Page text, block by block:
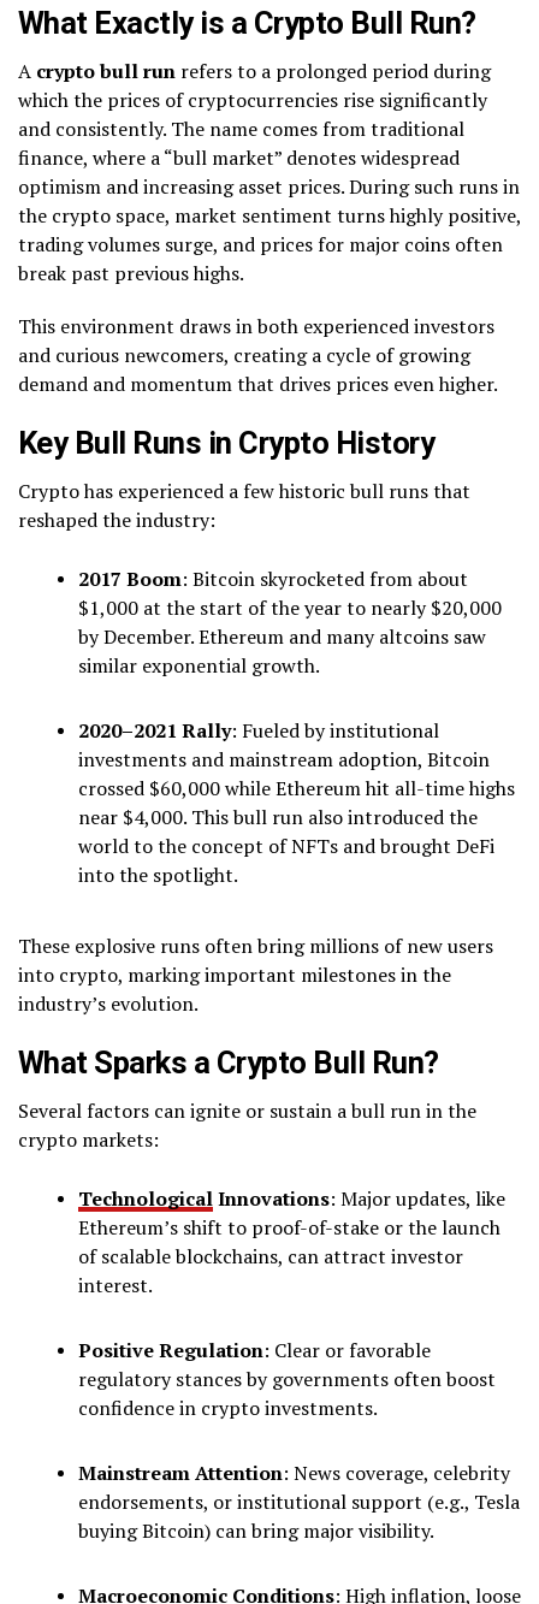
What Exactly is a Crypto Bull Run?
A crypto bull run refers to a prolonged period during
which the prices of cryptocurrencies rise significantly
and consistently. The name comes from traditional
finance, where a “bull market” denotes widespread
optimism and increasing asset prices. During such runs in
the crypto space, market sentiment turns highly positive,
trading volumes surge, and prices for major coins often
break past previous highs.
This environment draws in both experienced investors
and curious newcomers, creating a cycle of growing
demand and momentum that drives prices even higher.
Key Bull Runs in Crypto History
Crypto has experienced a few historic bull runs that
reshaped the industry:
2017 Boom: Bitcoin skyrocketed from about
$1,000 at the start of the year to nearly $20,000
by December. Ethereum and many altcoins saw
similar exponential growth.
2020–2021 Rally: Fueled by institutional
investments and mainstream adoption, Bitcoin
crossed $60,000 while Ethereum hit all-time highs
near $4,000. This bull run also introduced the
world to the concept of NFTs and brought DeFi
into the spotlight.
These explosive runs often bring millions of new users
into crypto, marking important milestones in the
industry’s evolution.
What Sparks a Crypto Bull Run?
Several factors can ignite or sustain a bull run in the
crypto markets:
TechnologicalInnovations: Major updates, like
Ethereum’s shift to proof-of-stake or the launch
of scalable blockchains, can attract investor
interest.
Positive Regulation: Clear or favorable
regulatory stances by governments often boost
confidence in crypto investments.
Mainstream Attention: News coverage, celebrity
endorsements, or institutional support (e.g., Tesla
buying Bitcoin) can bring major visibility.
Macroeconomic Conditions: High inflation, loose